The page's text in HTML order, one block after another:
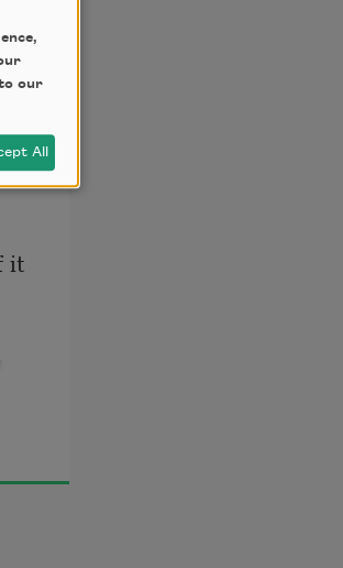
it
our
All